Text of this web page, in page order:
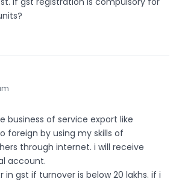
business of service export like
foreign by using my skills of
through internet. i will receive
account.
in gst if turnover is below 20 lakhs. if i